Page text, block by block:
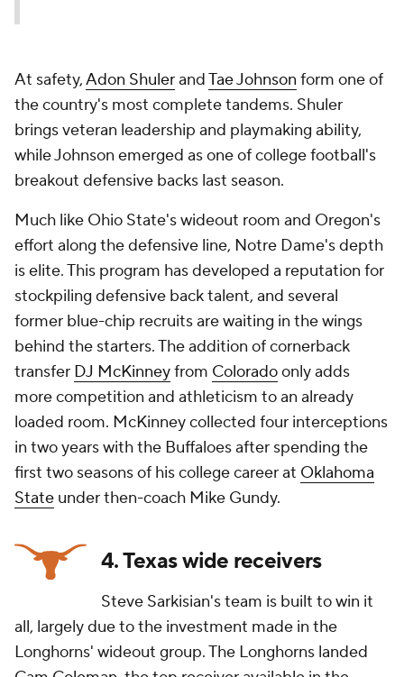
At safety,Adon ShulerandTae Johnson form one of
the country's most complete tandems. Shuler
brings veteran leadership and playmaking ability,
while Johnson emerged as one of college football's
breakout defensive backs last season.
Much like Ohio State's wideout room and Oregon's
effort along the defensive line, Notre Dame's depth
is elite. This program has developed a reputation for
stockpiling defensive back talent, and several
former blue-chip recruits are waiting in the wings
behind the starters. The addition of cornerback
transfer DJ McKinneyfrom Coloradoonly adds
more competition and athleticism to an already
loaded room. McKinney collected four interceptions
in two years with the Buffaloes after spending the
first two seasons of his college career at Oklahoma
State under then-coach Mike Gundy.
4. Texas wide receivers
Steve Sarkisian's team is built to win it
all, largely due to the investment made in the
Longhorns' wideout group. The Longhorns landed